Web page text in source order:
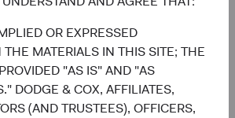
OR EXPRESSED
MATERIALS IN THIS SITE; THE
"AS IS" AND "AS
DODGE & COX, AFFILIATES,
(AND TRUSTEES), OFFICERS,
5
value